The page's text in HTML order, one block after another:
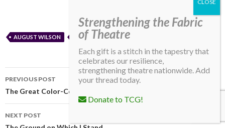
AUGUST WILSON RACE SHOWCASE
PREVIOUS POST
The Great Color-Consciousness Raiser
NEXT POST
Strengthening the Fabric
of Theatre
Each gift is a stitch in the tapestry that
celebrates our resilience,
strengthening theatre nationwide. Add
your thread today.
Donate to TCG!